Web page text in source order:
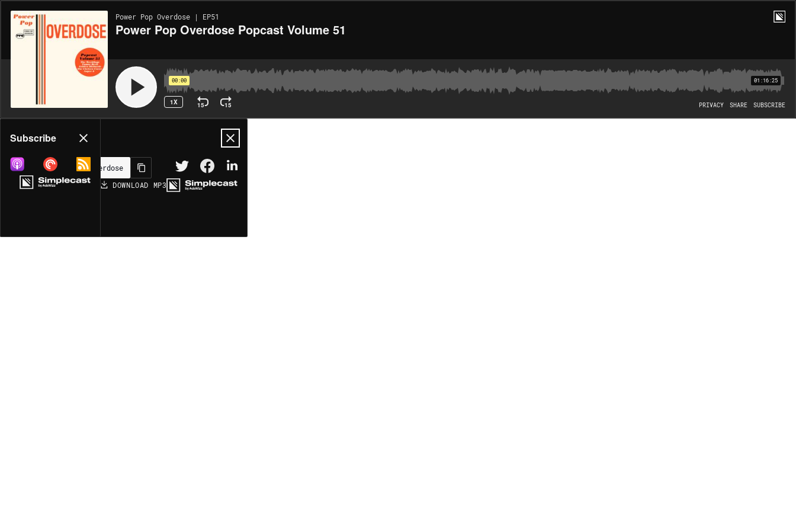
Power Pop Overdose | EP51
Power Pop Overdose Popcast Volume 51
00:00 01:16:25
1X 15 15 PRIVACY SHARE SUBSCRIBE
Share
MORE OPTIONS DOWNLOAD MP3
Subscribe